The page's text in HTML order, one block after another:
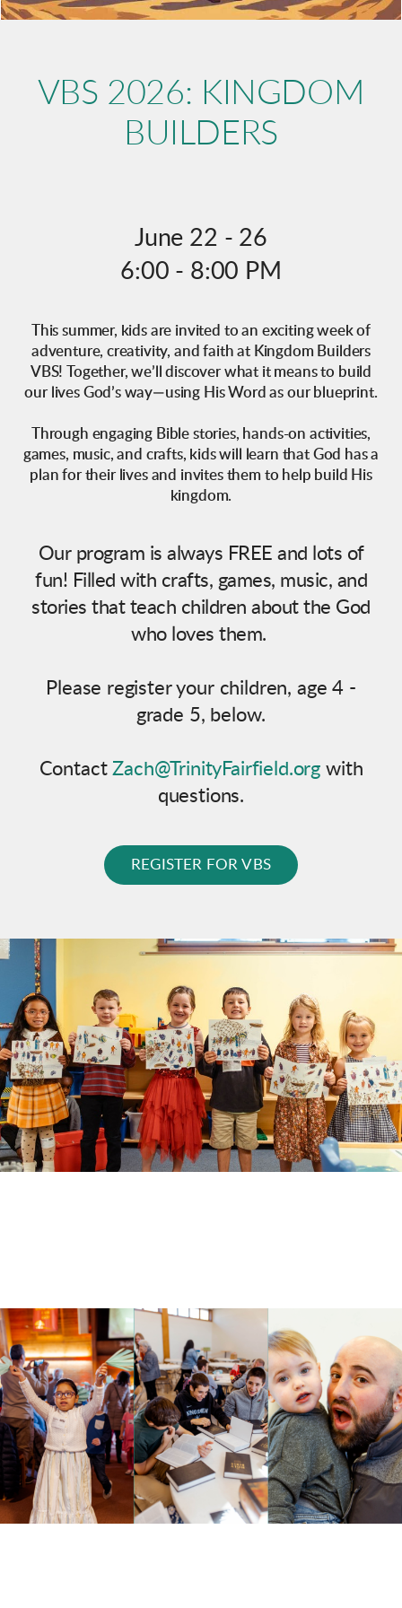
VBS 2026: KINGDOM
BUILDERS
June 22 - 26
6:00 - 8:00 PM
This summer, kids are invited to an exciting week of
adventure, creativity, and faith at Kingdom Builders
VBS! Together, we’ll discover what it means to build
our lives God’s way—using His Word as our blueprint.
Through engaging Bible stories, hands-on activities,
games, music, and crafts, kids will learn that God has a
plan for their lives and invites them to help build His
kingdom.
Our program is always FREE and lots of
fun! Filled with crafts, games, music, and
stories that teach children about the God
who loves them.
Please register your children, age 4 -
grade 5, below.
ContactZach@TrinityFairfield.org with
questions.
REGISTER FOR VBS